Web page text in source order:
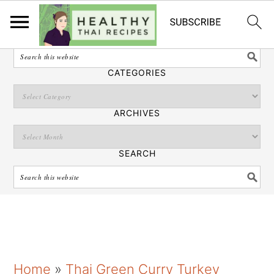
English
SEARCH
CATEGORIES
ARCHIVES
SEARCH
Home » Thai Green Curry Turkey